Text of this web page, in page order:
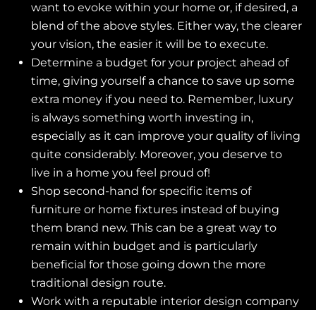
want to evoke within your home or, if desired, a
blend of the above styles. Either way, the clearer
your vision, the easier it will be to execute.
Determine a budget for your project ahead of
time, giving yourself a chance to save up some
extra money if you need to. Remember, luxury
is always something worth investing in,
especially as it can improve your quality of living
quite considerably. Moreover, you deserve to
live in a home you feel proud of!
Shop second-hand for specific items of
furniture or home fixtures instead of buying
them brand new. This can be a great way to
remain within budget and is particularly
beneficial for those going down the more
traditional design route.
Work with a reputable interior design company